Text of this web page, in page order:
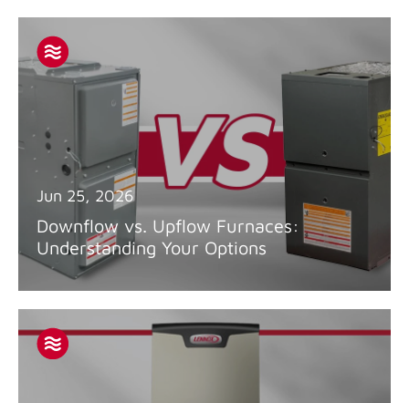
Jun 25, 2026
Downflow vs. Upflow Furnaces:
Understanding Your Options